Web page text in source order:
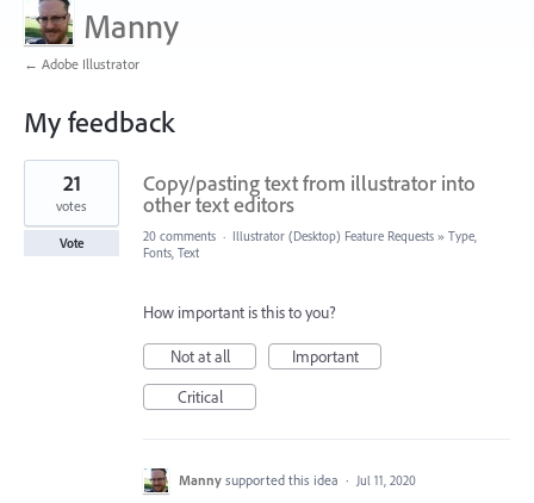
Manny
← Adobe Illustrator
My feedback
2
results
found
Copy/pasting text from illustrator into
other text editors
21
votes
Vote 20 comments · Illustrator (Desktop) Feature Requests » Type,
Fonts, Text
How important is this to you?
Not at all
Important
Critical
Manny supported this idea · Jul 11, 2020